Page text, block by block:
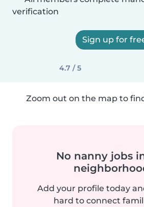
verification
Sign up for
4.7 / 5
Zoom out on the map to
No nanny jobs
Add your profile today
hard to connect